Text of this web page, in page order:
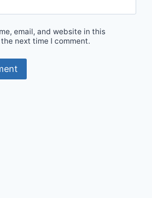
email, and website in this
next time I comment.